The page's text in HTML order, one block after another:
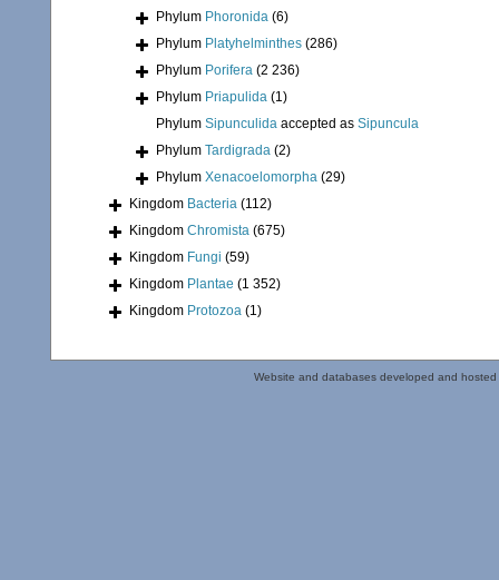
Phylum Phoronida (6)
Phylum Platyhelminthes (286)
Phylum Porifera (2 236)
Phylum Priapulida (1)
Phylum Sipunculida accepted as Sipuncula
Phylum Tardigrada (2)
Phylum Xenacoelomorpha (29)
Kingdom Bacteria (112)
Kingdom Chromista (675)
Kingdom Fungi (59)
Kingdom Plantae (1 352)
Kingdom Protozoa (1)
Website and databases developed and